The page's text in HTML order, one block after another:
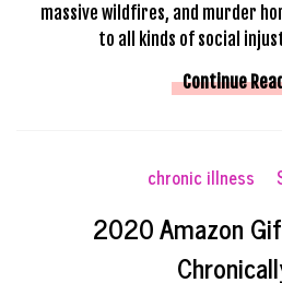
massive wildfires, and murder
to all kinds of social
Continue
chronic illness
2020 Amazon